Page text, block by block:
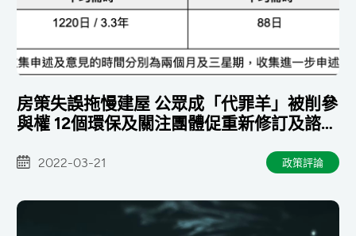
房策失誤拖慢建屋 公眾成「代罪羊」被削參
與權 12個環保及關注團體促重新修訂及諮詢
2022-03-21 政策評論